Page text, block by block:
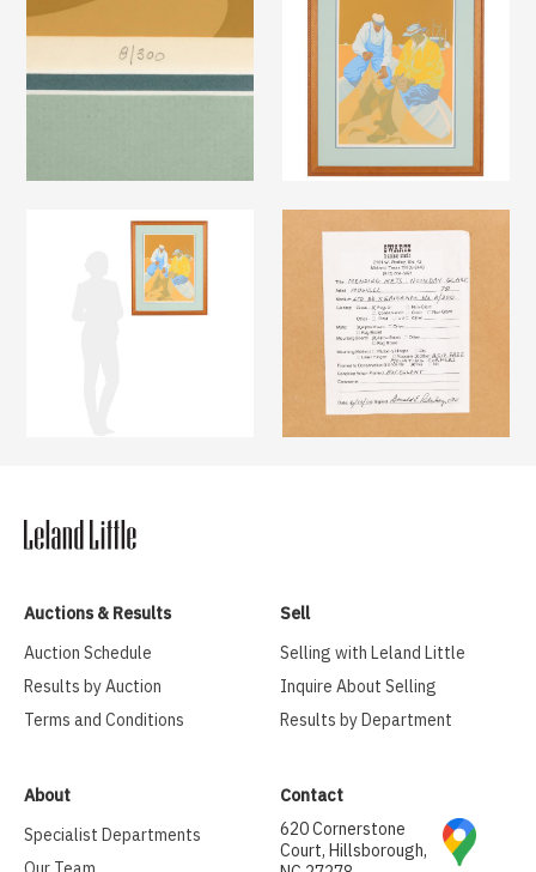
Auctions & Results
Auction Schedule
Results by Auction
Terms and Conditions
Sell
Selling with Leland Little
Inquire About Selling
Results by Department
About
Specialist Departments
Contact
620 Cornerstone
Court, Hillsborough,